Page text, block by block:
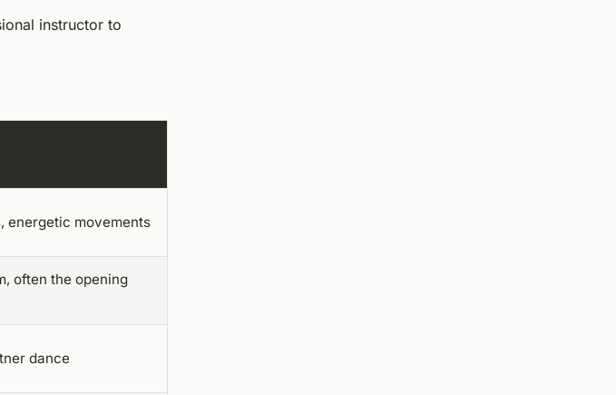
instructor to
energetic movements
often the opening
dance